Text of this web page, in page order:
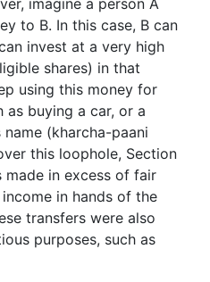
imagine a person A
to B. In this case, B can
invest at a very high
shares) in that
using this money for
as buying a car, or a
name (kharcha-paani
this loophole, Section
made in excess of fair
in hands of the
transfers were also
purposes, such as